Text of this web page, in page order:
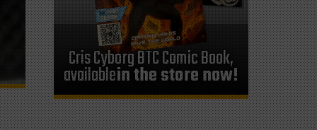
Cris Cyborg BTC Comic Book,
availablein the store now!